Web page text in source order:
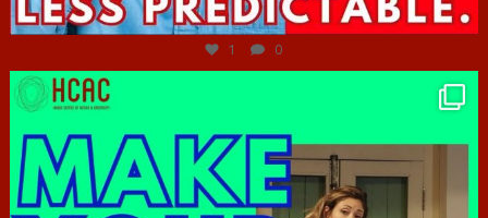
Jun 27
1 0